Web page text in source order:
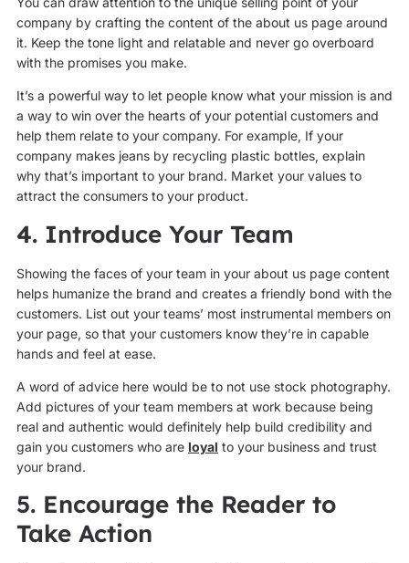
company by crafting the content of the about us page around
it. Keep the tone light and relatable and never go overboard
with the promises you make.
It’s a powerful way to let people know what your mission is and
a way to win over the hearts of your potential customers and
help them relate to your company. For example, If your
company makes jeans by recycling plastic bottles, explain
why that’s important to your brand. Market your values to
attract the consumers to your product.
4. Introduce Your Team
Showing the faces of your team in your about us page content
helps humanize the brand and creates a friendly bond with the
customers. List out your teams’ most instrumental members on
your page, so that your customers know they’re in capable
hands and feel at ease.
A word of advice here would be to not use stock photography.
Add pictures of your team members at work because being
real and authentic would definitely help build credibility and
gain you customers who are loyal to your business and trust
your brand.
5. Encourage the Reader to
Take Action